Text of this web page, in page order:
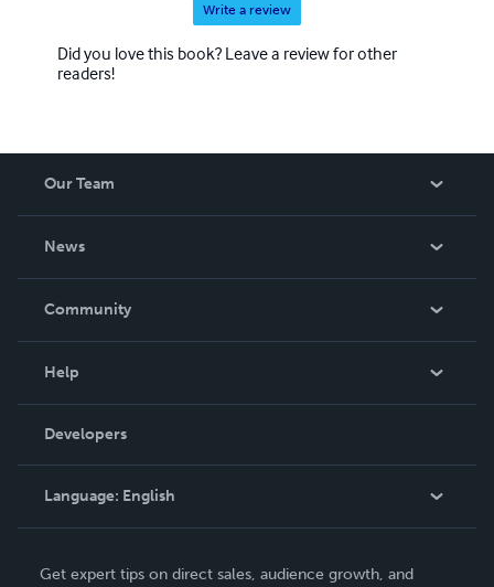
Write a review
Did you love this book? Leave a review for other
readers!
Our Team
News
In The News
Community
Podcast
Help
Order Lookup
Knowledge Base
Contact Support
Developers
Language: English
Get expert tips on direct sales, audience growth, and